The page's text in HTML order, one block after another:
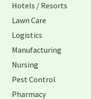
Hotels / Resorts
Lawn Care
Logistics
Manufacturing
Nursing
Pest Control
Pharmacy